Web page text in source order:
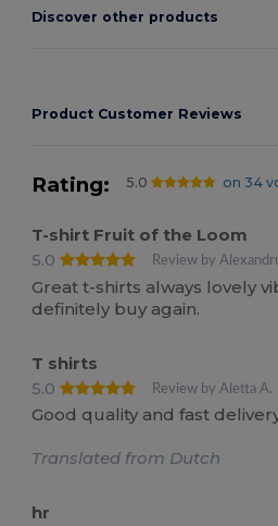
Discover other products
Product Customer Reviews
Rating: 5.0 on 34
T-shirt Fruit of the Loom
5.0
Review by
Great t-shirts always lovely
definitely buy again.
T shirts
5.0
Review by Aletta A.
Good quality and fast
Translated from Dutch
hr